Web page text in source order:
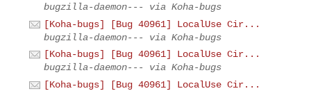
bugzilla-daemon--- via Koha-bugs
[Koha-bugs] [Bug 40961] LocalUse Cir...
bugzilla-daemon--- via Koha-bugs
[Koha-bugs] [Bug 40961] LocalUse Cir...
bugzilla-daemon--- via Koha-bugs
[Koha-bugs] [Bug 40961] LocalUse Cir...